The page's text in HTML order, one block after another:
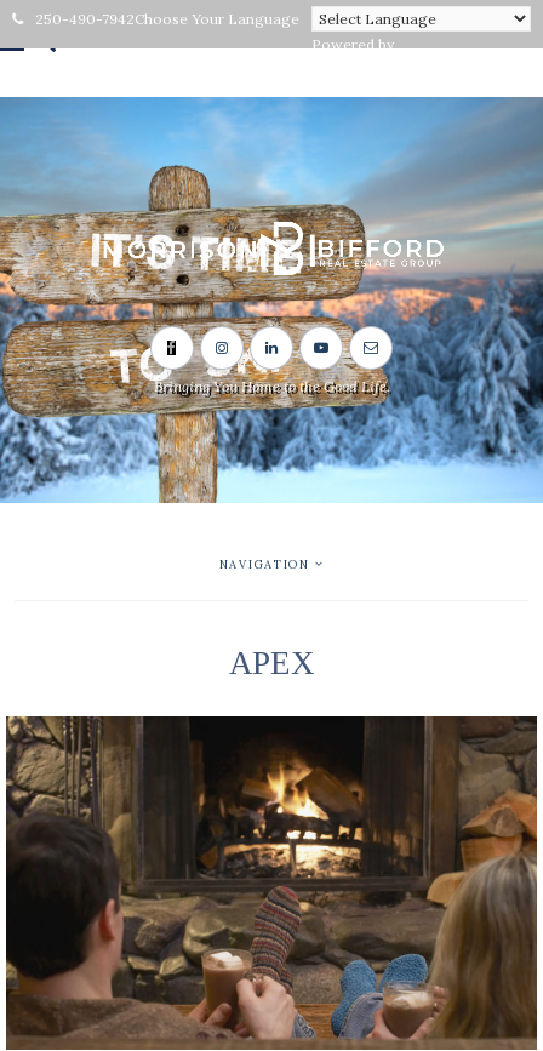
250-490-7942Choose Your Language
Powered by
Bringing You Home to the Good Life.
NAVIGATION
APEX